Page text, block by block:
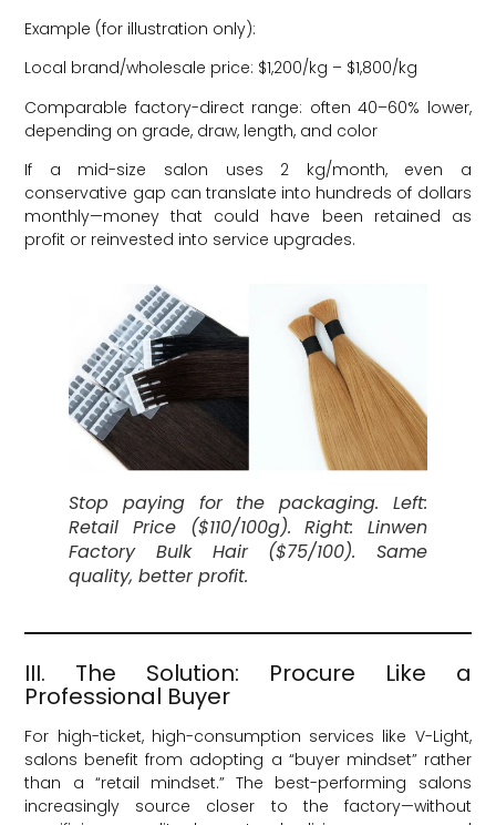
Example (for illustration only):
Local brand/wholesale price: $1,200/kg – $1,800/kg
Comparable factory-direct range: often 40–60% lower,
depending on grade, draw, length, and color
If a mid-size salon uses 2 kg/month, even a
conservative gap can translate into hundreds of dollars
monthly—money that could have been retained as
profit or reinvested into service upgrades.
Stop paying for the packaging. Left:
Retail Price ($110/100g). Right: Linwen
Factory Bulk Hair ($75/100). Same
quality, better profit.
III. The Solution: Procure Like a
Professional Buyer
For high-ticket, high-consumption services like V-Light,
salons benefit from adopting a “buyer mindset” rather
than a “retail mindset.” The best-performing salons
increasingly source closer to the factory—without